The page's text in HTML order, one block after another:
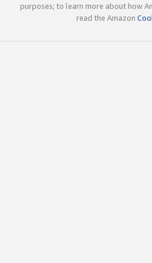
purposes; to learn more about how
read the Amazon